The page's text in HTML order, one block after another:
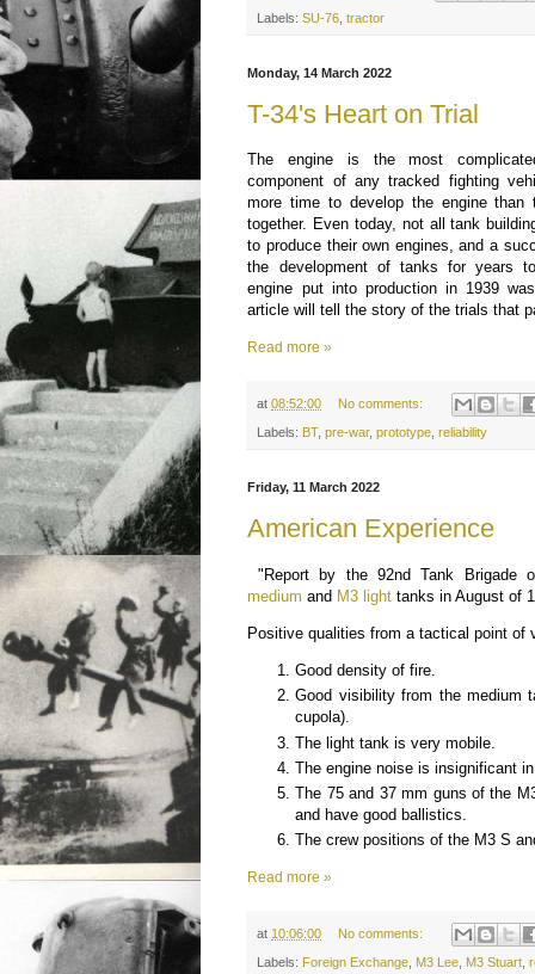
Labels:SU-76 ,tractor
Monday, 14 March 2022
T-34's Heart on Trial
The engine is the most
component of any tracked fighting
more time to develop the engine
together. Even today, not all tank
to produce their own engines, and a
the development of tanks for years
engine put into production in 1939
article will tell the story of the trials that
Read more »
at08:52:00 No comments:
Labels: BT,pre-war,prototype ,reliability
Friday, 11 March 2022
American Experience
"Report by the 92nd Tank Brigade
medium and M3 light tanks in August of
Positive qualities from a tactical point of
Good density of fire.
Good visibility from the medium
cupola).
The light tank is very mobile.
The engine noise is insignificant
The 75 and 37 mm guns of the
and have good ballistics.
The crew positions of the M3 S
Read more »
at 10:06:00 No comments:
Labels: Foreign Exchange M3 Lee M3 Stuart ,